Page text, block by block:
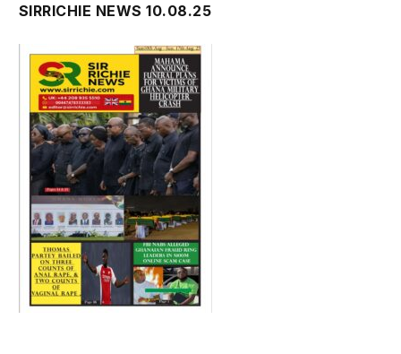
SIRRICHIE NEWS 10.08.25